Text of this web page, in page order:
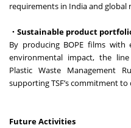
requirements in India and global
・Sustainable product
By producing BOPE films with
environmental impact, the
Plastic Waste Management
supporting TSF’s commitment
Future Activities